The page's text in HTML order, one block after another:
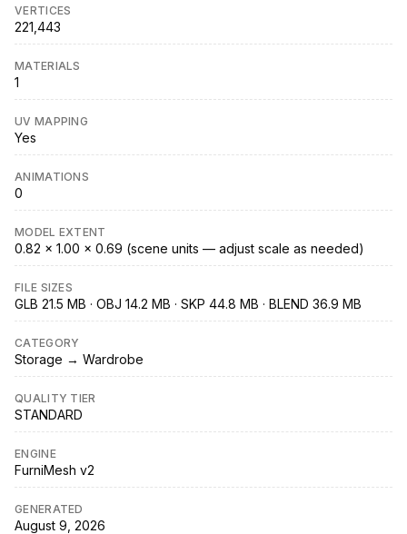
VERTICES
221,443
MATERIALS
1
UV MAPPING
Yes
ANIMATIONS
0
MODEL EXTENT
0.82 × 1.00 × 0.69 (scene units — adjust scale as needed)
FILE SIZES
GLB 21.5 MB · OBJ 14.2 MB · SKP 44.8 MB · BLEND 36.9 MB
CATEGORY
Storage → Wardrobe
QUALITY TIER
STANDARD
ENGINE
FurniMesh v2
GENERATED
August 9, 2026